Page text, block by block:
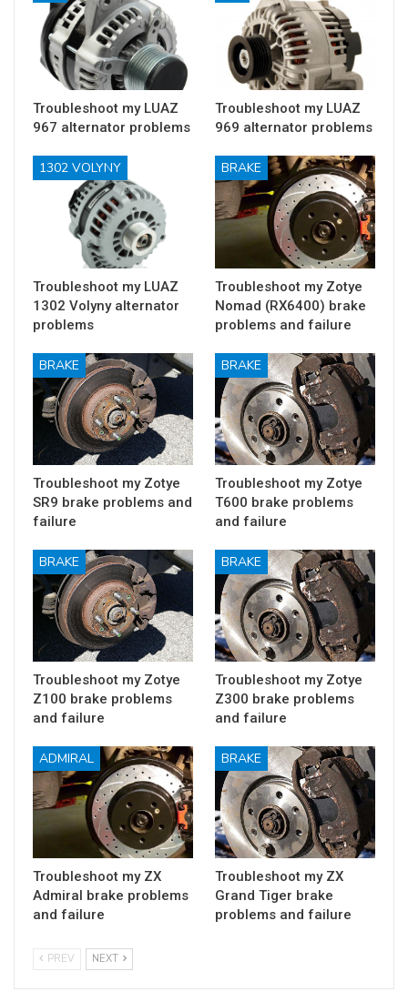
Troubleshoot my LUAZ
967 alternator problems
Troubleshoot my LUAZ
969 alternator problems
1302 VOLYNY
Troubleshoot my LUAZ
1302 Volyny alternator
problems
BRAKE
Troubleshoot my Zotye
Nomad (RX6400) brake
problems and failure
BRAKE
Troubleshoot my Zotye
SR9 brake problems and
failure
BRAKE
Troubleshoot my Zotye
T600 brake problems
and failure
BRAKE
Troubleshoot my Zotye
Z100 brake problems
and failure
BRAKE
Troubleshoot my Zotye
Z300 brake problems
and failure
ADMIRAL
Troubleshoot my ZX
Admiral brake problems
and failure
BRAKE
Troubleshoot my ZX
Grand Tiger brake
problems and failure
PREV NEXT